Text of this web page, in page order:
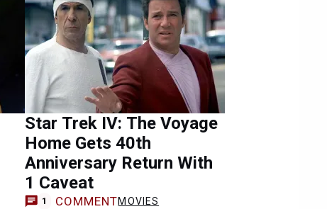
Star Trek IV: The Voyage
Home Gets 40th
Anniversary Return With
1 Caveat
1 COMMENTMOVIES